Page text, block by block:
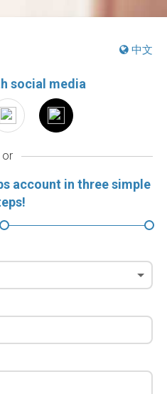
中文
social media
or
account in three simple